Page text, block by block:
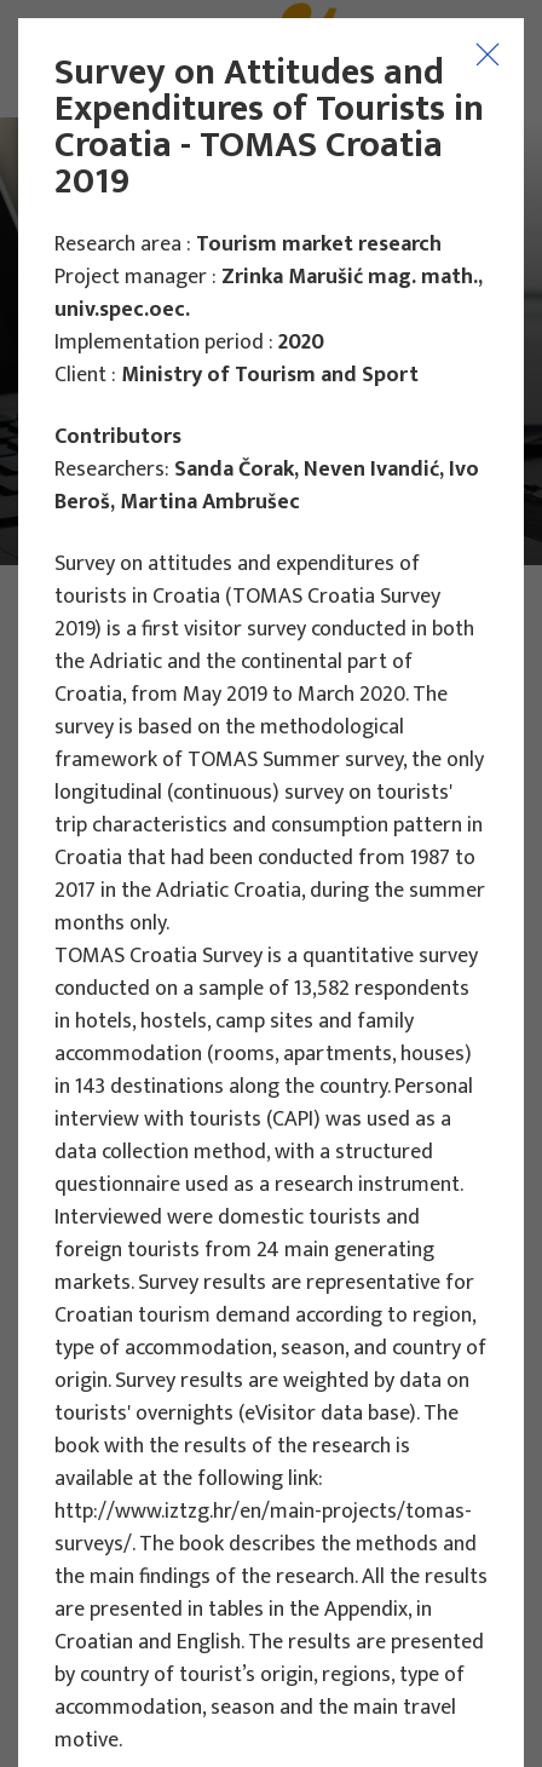
Main Projects
PHOTO:ILUSTRATIVNA FOTOGRAFIJA
Projects
EU PROJECTS
People Powered Tourism -
empowerment of local communities
through co-designing experience
based transformative travel to
enhance visitor economy
Project manager
Renata Tomljenović
Implementation period : 2025. - 2028.
More
EU PROJECTS
REWARD - Retaining and attracting
knowledge workers and skills for
regional development
Project manager
Renata Tomljenović
Implementation period : 2024. - 2027.
More
EU PROJECTS
Governing sustainable tourism in
Survey on Attitudes and
Expenditures of Tourists in
Croatia - TOMAS Croatia
2019
Research area : Tourism market research
Project manager : Zrinka Marušić mag. math.,
univ.spec.oec.
Implementation period :2020
Client : Ministry of Tourism and Sport
Contributors
Researchers: Sanda Čorak, Neven Ivandić, Ivo
Beroš, Martina Ambrušec
Survey on attitudes and expenditures of
tourists in Croatia (TOMAS Croatia Survey
2019) is a first visitor survey conducted in both
the Adriatic and the continental part of
Croatia, from May 2019 to March 2020. The
survey is based on the methodological
framework of TOMAS Summer survey, the only
longitudinal (continuous) survey on tourists'
trip characteristics and consumption pattern in
Croatia that had been conducted from 1987 to
2017 in the Adriatic Croatia, during the summer
months only.
TOMAS Croatia Survey is a quantitative survey
conducted on a sample of 13,582 respondents
in hotels, hostels, camp sites and family
accommodation (rooms, apartments, houses)
in 143 destinations along the country. Personal
interview with tourists (CAPI) was used as a
data collection method, with a structured
questionnaire used as a research instrument.
Interviewed were domestic tourists and
foreign tourists from 24 main generating
markets. Survey results are representative for
Croatian tourism demand according to region,
type of accommodation, season, and country of
origin. Survey results are weighted by data on
tourists' overnights (eVisitor data base). The
book with the results of the research is
available at the following link:
http://www.iztzg.hr/en/main-projects/tomas-
surveys/. The book describes the methods and
the main findings of the research. All the results
are presented in tables in the Appendix, in
Croatian and English. The results are presented
by country of tourist’s origin, regions, type of
accommodation, season and the main travel
motive.